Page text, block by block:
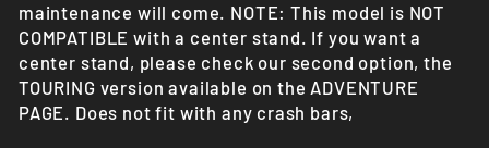
maintenance will come. NOTE: This model is NOT
COMPATIBLE with a center stand. If you want a
center stand, please check our second option, the
TOURING version available on the ADVENTURE
PAGE. Does not fit with any crash bars,